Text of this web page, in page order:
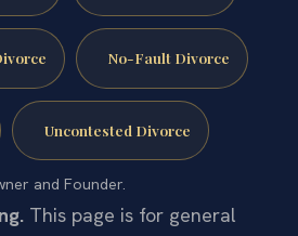
No-Fault Divorce
Uncontested Divorce
and Founder.
This page is for general